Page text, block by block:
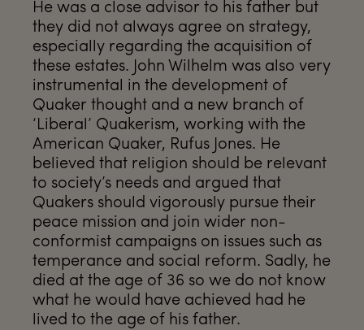
He was a close advisor to his father but
they did not always agree on strategy,
especially regarding the acquisition of
these estates. John Wilhelm was also very
instrumental in the development of
Quaker thought and a new branch of
‘Liberal’ Quakerism, working with the
American Quaker, Rufus Jones. He
believed that religion should be relevant
to society’s needs and argued that
Quakers should vigorously pursue their
peace mission and join wider non-
conformist campaigns on issues such as
temperance and social reform. Sadly, he
died at the age of 36 so we do not know
what he would have achieved had he
lived to the age of his father.